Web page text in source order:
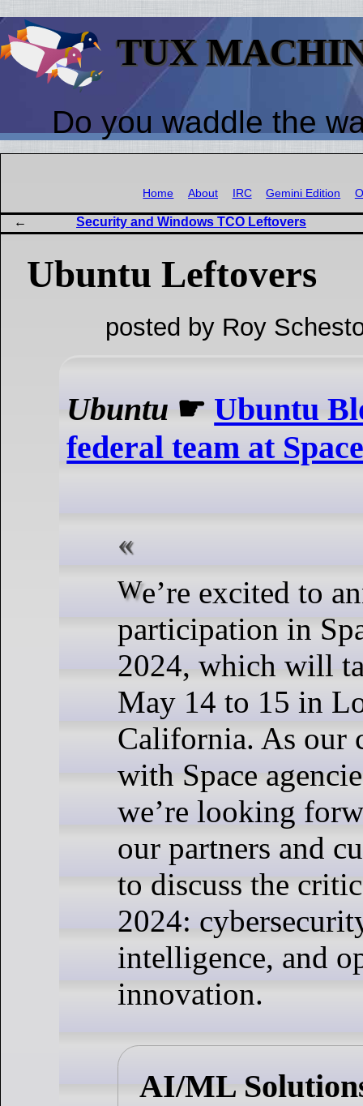
TUX
Do you waddle the
Home About IRC Gemini Edition
Security and Windows TCO Leftovers
Ubuntu Leftovers
posted by Roy
Ubuntu ☛ Ubuntu
federal team at
We’re excited to announce our
participation in
2024, which will
May 14 to 15 in
California. As our
with Space
we’re looking
our partners and
to discuss the
2024:
intelligence, and
innovation.
AI/ML